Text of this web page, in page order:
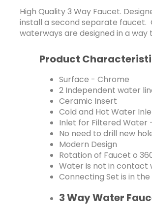
High Quality 3 Way Faucet.
install a second separate faucet.
waterways are designed in a
Product
​Surface - Chrome
2 Independent water
Ceramic Insert
Cold and Hot Water
Inlet for Filtered Water
No need to drill new
Modern Design
Rotation of Faucet o
Water is not in contact
Connecting Set is in
3 Way Water